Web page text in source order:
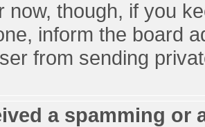
now, though, if you
inform the board
from sending
a spamming